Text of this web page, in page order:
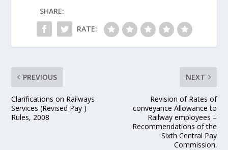
SHARE:
RATE:
PREVIOUS
Clarifications on Railways
Services (Revised Pay )
Rules, 2008
NEXT
Revision of Rates of
conveyance Allowance to
Railway employees –
Recommendations of the
Sixth Central Pay
Commission.